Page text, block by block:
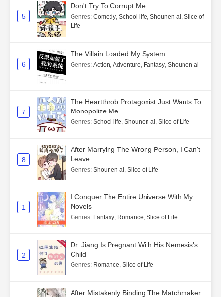
5
Don't Try To Corrupt Me
Genres: Comedy, School life, Shounen ai, Slice of
Life
6
The Villain Loaded My System
Genres: Action, Adventure, Fantasy, Shounen ai
7
The Heartthrob Protagonist Just Wants To
Monopolize Me
Genres: School life, Shounen ai, Slice of Life
8
After Marrying The Wrong Person, I Can't
Leave
Genres: Shounen ai, Slice of Life
1
I Conquer The Entire Universe With My
Novels
Genres: Fantasy, Romance, Slice of Life
2
Dr. Jiang Is Pregnant With His Nemesis's
Child
Genres: Romance, Slice of Life
After Mistakenly Binding The Matchmaker